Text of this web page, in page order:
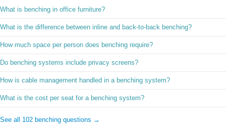
What is benching in office furniture?
What is the difference between inline and back-to-back benching?
How much space per person does benching require?
Do benching systems include privacy screens?
How is cable management handled in a benching system?
What is the cost per seat for a benching system?
See all 102 benching questions →